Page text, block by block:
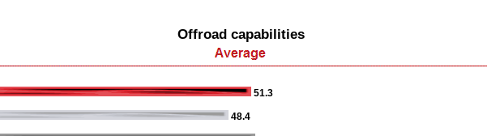
Offroad capabilities
51.3
48.4